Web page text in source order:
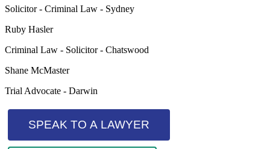
Solicitor - Criminal Law - Sydney
Ruby Hasler
Criminal Law - Solicitor - Chatswood
Shane McMaster
Trial Advocate - Darwin
SPEAK TO A LAWYER